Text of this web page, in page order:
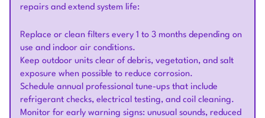
repairs and extend system life:
Replace or clean filters every 1 to 3 months depending on
use and indoor air conditions.
Keep outdoor units clear of debris, vegetation, and salt
exposure when possible to reduce corrosion.
Schedule annual professional tune-ups that include
refrigerant checks, electrical testing, and coil cleaning.
Monitor for early warning signs: unusual sounds, reduced